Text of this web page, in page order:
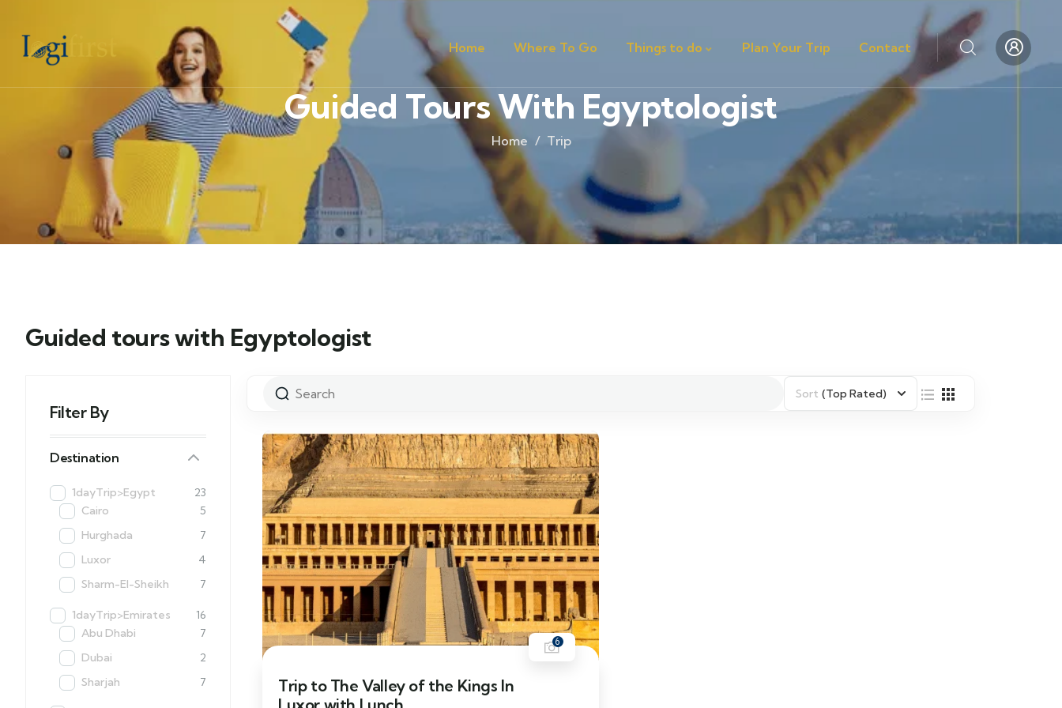
Home Where To Go Things to do Plan Your Trip Contact
Guided Tours With Egyptologist
Home Trip
Guided tours with Egyptologist
Filter By
Destination
1dayTrip>Egypt
23
Cairo
5
Hurghada
7
Luxor
4
Sharm-El-Sheikh
7
1dayTrip>Emirates
16
Abu Dhabi
7
Dubai
2
Sharjah
7
Sort (Top Rated)
6
Trip to The Valley of the Kings In